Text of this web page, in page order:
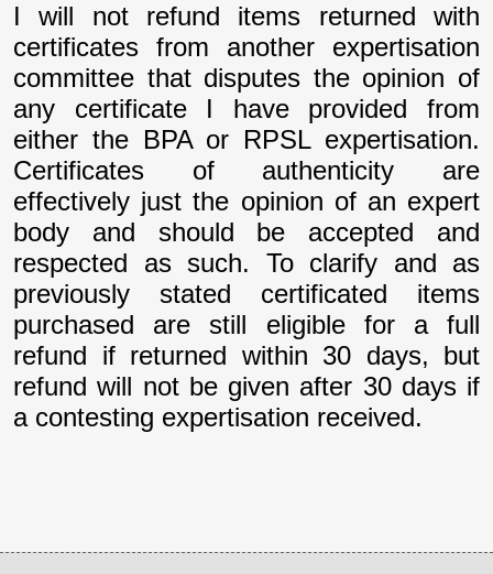
I will not refund items returned with
certificates from another expertisation
committee that disputes the opinion of
any certificate I have provided from
either the BPA or RPSL expertisation.
Certificates of authenticity are
effectively just the opinion of an expert
body and should be accepted and
respected as such. To clarify and as
previously stated certificated items
purchased are still eligible for a full
refund if returned within 30 days, but
refund will not be given after 30 days if
a contesting expertisation received.